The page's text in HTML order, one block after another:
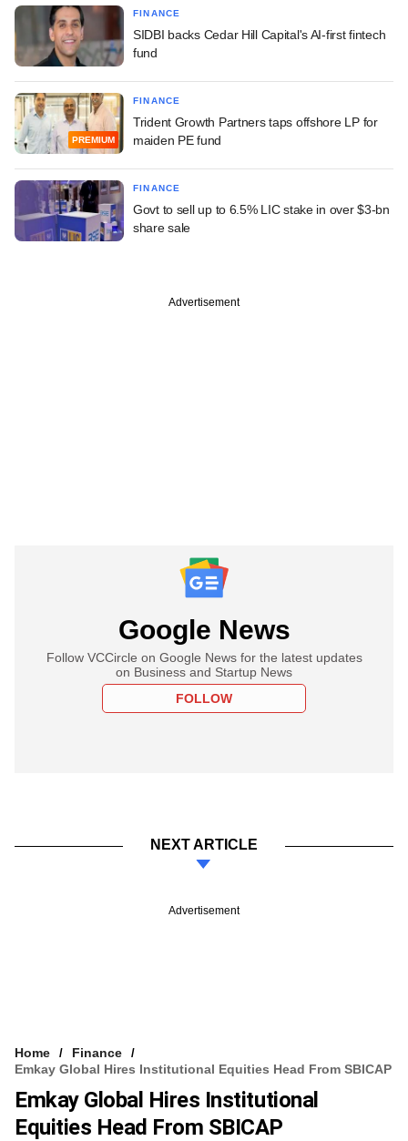
FINANCE
SIDBI backs Cedar Hill Capital's AI-first fintech
fund
PREMIUM
FINANCE
Trident Growth Partners taps offshore LP for
maiden PE fund
FINANCE
Govt to sell up to 6.5% LIC stake in over $3-bn
share sale
Advertisement
Google News
Follow VCCircle on Google News for the latest updates
on Business and Startup News
FOLLOW
NEXT ARTICLE
Advertisement
Home
Finance
Emkay Global Hires Institutional Equities Head From SBICAP
Emkay Global Hires Institutional
Equities Head From SBICAP